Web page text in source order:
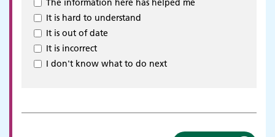
The information here has helped me
It is hard to understand
It is out of date
It is incorrect
I don't know what to do next
Adult Services